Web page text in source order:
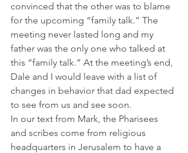
convinced that the other was to blame
for the upcoming “family talk.” The
meeting never lasted long and my
father was the only one who talked at
this “family talk.” At the meeting’s end,
Dale and I would leave with a list of
changes in behavior that dad expected
to see from us and see soon.
In our text from Mark, the Pharisees
and scribes come from religious
headquarters in Jerusalem to have a